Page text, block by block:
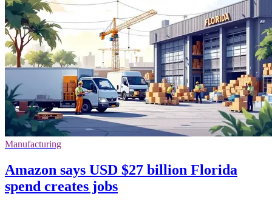
Manufacturing
Amazon says USD $27 billion Florida
spend creates jobs